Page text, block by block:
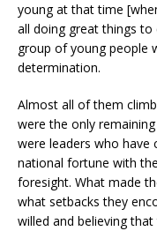
young at that time
all doing great things to
group of young people
determination.
Almost all of them
were the only
were leaders who have
national fortune with
foresight. What made
what setbacks they
willed and believing